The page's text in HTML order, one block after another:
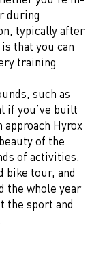
during
typically after
that you can
training
such as
if you’ve built
Hyrox
of the
of activities.
bike tour, and
the whole year
the sport and